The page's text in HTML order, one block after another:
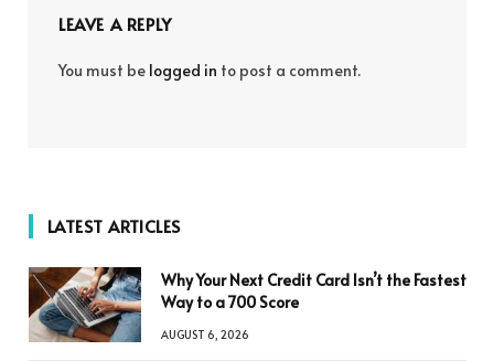
LEAVE A REPLY
You must be logged in to post a comment.
LATEST ARTICLES
Why Your Next Credit Card Isn’t the Fastest
Way to a 700 Score
AUGUST 6, 2026